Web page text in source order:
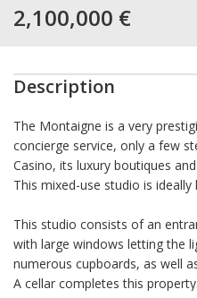
2,100,000 €
Description
The Montaigne is a very
concierge service, only a few
Casino, its luxury boutiques
This mixed-use studio is ideally
This studio consists of an
with large windows letting the
numerous cupboards, as well
A cellar completes this property.